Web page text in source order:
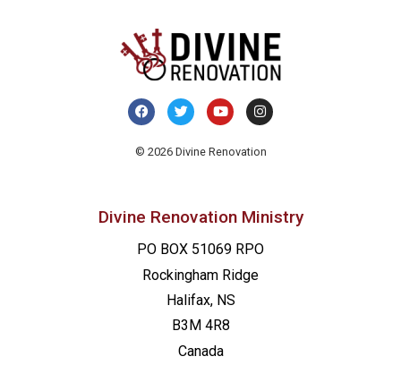
© 2026 Divine Renovation
Divine Renovation Ministry
PO BOX 51069 RPO
Rockingham Ridge
Halifax, NS
B3M 4R8
Canada